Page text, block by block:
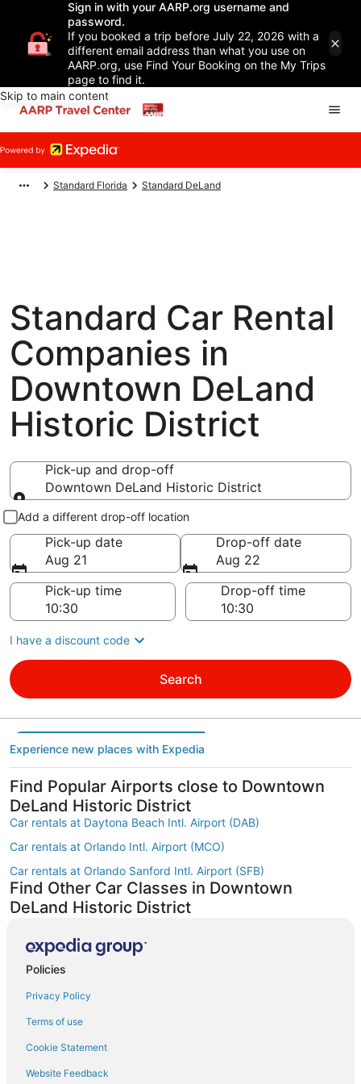
Sign in with your AARP.org username and
password.
If you booked a trip before July 22, 2026 with a
different email address than what you use on
AARP.org, use Find Your Booking on the My Trips
page to find it.
Skip to main content
Standard Florida Standard DeLand
Standard Car Rental
Companies in
Downtown DeLand
Historic District
Pick-up and drop-off
Downtown DeLand Historic District
Pick-up and drop-off
Add a different drop-off location
Pick-up date
Aug 21
Drop-off date
Aug 22
Pick-up time
Drop-off time
I have a discount code
Search
Experience new places with Expedia
Find Popular Airports close to Downtown
DeLand Historic District
Car rentals at Daytona Beach Intl. Airport (DAB)
Car rentals at Orlando Intl. Airport (MCO)
Car rentals at Orlando Sanford Intl. Airport (SFB)
Find Other Car Classes in Downtown
DeLand Historic District
Economy car rentals in Downtown DeLand Historic District
Compact car rentals in Downtown DeLand Historic District
Midsize car rentals in Downtown DeLand Historic District
Fullsize car rentals in Downtown DeLand Historic District
Premium car rentals in Downtown DeLand Historic District
Luxury car rentals in Downtown DeLand Historic District
Policies
Privacy Policy
Terms of use
Cookie Statement
Website Feedback